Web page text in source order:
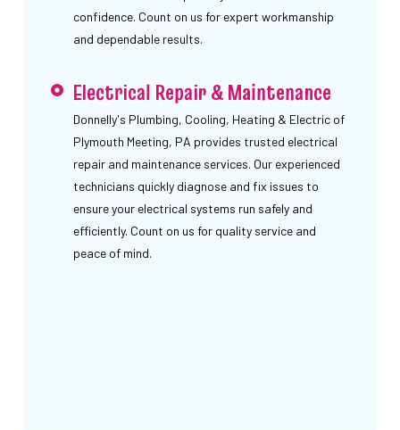
confidence. Count on us for expert workmanship
and dependable results.
Electrical Repair & Maintenance
Donnelly's Plumbing, Cooling, Heating & Electric of
Plymouth Meeting, PA provides trusted electrical
repair and maintenance services. Our experienced
technicians quickly diagnose and fix issues to
ensure your electrical systems run safely and
efficiently. Count on us for quality service and
peace of mind.